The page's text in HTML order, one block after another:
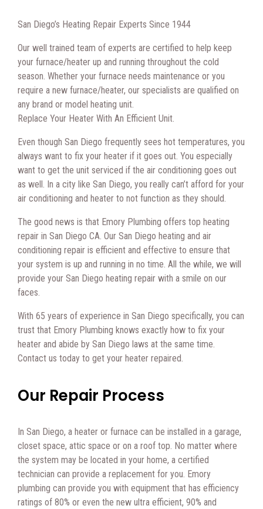
San Diego’s Heating Repair Experts Since 1944
Our well trained team of experts are certified to help keep
your furnace/heater up and running throughout the cold
season. Whether your furnace needs maintenance or you
require a new furnace/heater, our specialists are qualified on
any brand or model heating unit.
Replace Your Heater With An Efficient Unit.
Even though San Diego frequently sees hot temperatures, you
always want to fix your heater if it goes out. You especially
want to get the unit serviced if the air conditioning goes out
as well. In a city like San Diego, you really can’t afford for your
air conditioning and heater to not function as they should.
The good news is that Emory Plumbing offers top heating
repair in San Diego CA. Our San Diego heating and air
conditioning repair is efficient and effective to ensure that
your system is up and running in no time. All the while, we will
provide your San Diego heating repair with a smile on our
faces.
With 65 years of experience in San Diego specifically, you can
trust that Emory Plumbing knows exactly how to fix your
heater and abide by San Diego laws at the same time.
Contact us today to get your heater repaired.
Our Repair Process
In San Diego, a heater or furnace can be installed in a garage,
closet space, attic space or on a roof top. No matter where
the system may be located in your home, a certified
technician can provide a replacement for you. Emory
plumbing can provide you with equipment that has efficiency
ratings of 80% or even the new ultra efficient, 90% and